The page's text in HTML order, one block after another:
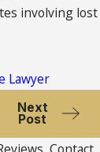
involving lost
Lawyer
Next
Post